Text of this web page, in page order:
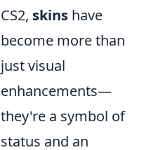
CS2, skins have
become more than
just visual
enhancements—
they're a symbol of
status and an